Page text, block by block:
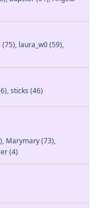
(75), laura_w0(59),
,sticks (46)
, Marymary(73),
(4)